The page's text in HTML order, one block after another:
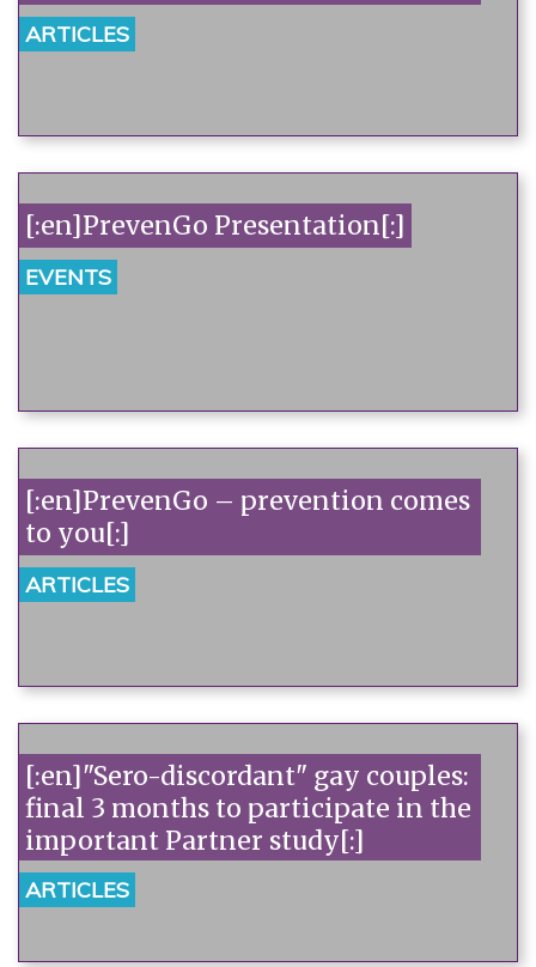
ARTICLES
[:en]PrevenGo Presentation[:]
EVENTS
[:en]PrevenGo – prevention comes
to you[:]
ARTICLES
[:en]"Sero-discordant" gay couples:
final 3 months to participate in the
important Partner study[:]
ARTICLES